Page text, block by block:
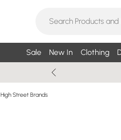
Sale New In Clothing
High Street Brands